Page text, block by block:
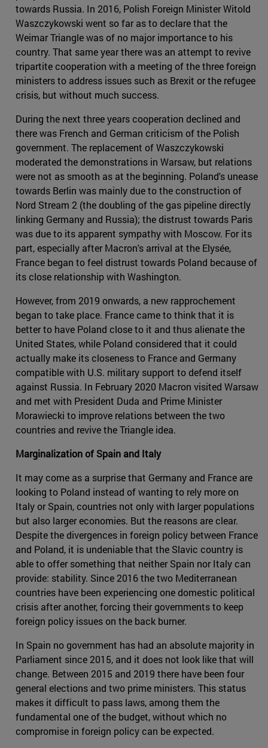
towards Russia. In 2016, Polish Foreign Minister Witold
Waszczykowski went so far as to declare that the
Weimar Triangle was of no major importance to his
country. That same year there was an attempt to revive
tripartite cooperation with a meeting of the three foreign
ministers to address issues such as Brexit or the refugee
crisis, but without much success.
During the next three years cooperation declined and
there was French and German criticism of the Polish
government. The replacement of Waszczykowski
moderated the demonstrations in Warsaw, but relations
were not as smooth as at the beginning. Poland's unease
towards Berlin was mainly due to the construction of
Nord Stream 2 (the doubling of the gas pipeline directly
linking Germany and Russia); the distrust towards Paris
was due to its apparent sympathy with Moscow. For its
part, especially after Macron's arrival at the Elysée,
France began to feel distrust towards Poland because of
its close relationship with Washington.
However, from 2019 onwards, a new rapprochement
began to take place. France came to think that it is
better to have Poland close to it and thus alienate the
United States, while Poland considered that it could
actually make its closeness to France and Germany
compatible with U.S. military support to defend itself
against Russia. In February 2020 Macron visited Warsaw
and met with President Duda and Prime Minister
Morawiecki to improve relations between the two
countries and revive the Triangle idea.
Marginalization of Spain and Italy
It may come as a surprise that Germany and France are
looking to Poland instead of wanting to rely more on
Italy or Spain, countries not only with larger populations
but also larger economies. But the reasons are clear.
Despite the divergences in foreign policy between France
and Poland, it is undeniable that the Slavic country is
able to offer something that neither Spain nor Italy can
provide: stability. Since 2016 the two Mediterranean
countries have been experiencing one domestic political
crisis after another, forcing their governments to keep
foreign policy issues on the back burner.
In Spain no government has had an absolute majority in
Parliament since 2015, and it does not look like that will
change. Between 2015 and 2019 there have been four
general elections and two prime ministers. This status
makes it difficult to pass laws, among them the
fundamental one of the budget, without which no
compromise in foreign policy can be expected.